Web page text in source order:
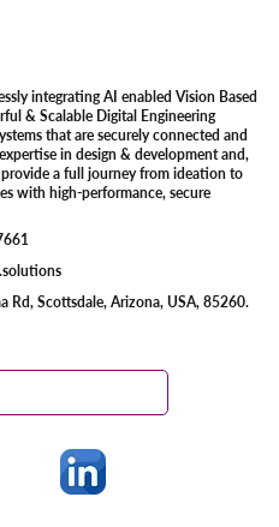
integrating AI enabled Vision Based
& Scalable Digital Engineering
that are securely connected and
in design & development and,
a full journey from ideation to
with high-performance, secure
Rd, Scottsdale, Arizona, USA, 85260.